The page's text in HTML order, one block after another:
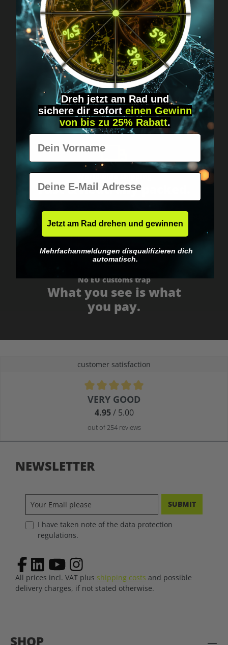
Got questions? Just message us!
Discreet, direct &
personal.
Fast & neutrally packed.
No EU customs trap
What you see is what
you pay.
customer satisfaction
Average rating of 4.9 out of 5 stars
VERY GOOD
4.95/ 5.00
out of 254 reviews
SHOP
NEWSLETTER
SUBMIT
I have taken note of the data protection
regulations.
All prices incl. VAT plus shipping costs and possible
delivery charges, if not stated otherwise.
Dreh jetzt am Rad und
sichere dir sofort einen Gewinn
von bis zu 25% Rabatt.
Vorname
E-Mail
Jetzt am Rad drehen und gewinnen
Mehrfachanmeldungen disqualifizieren dich
automatisch.